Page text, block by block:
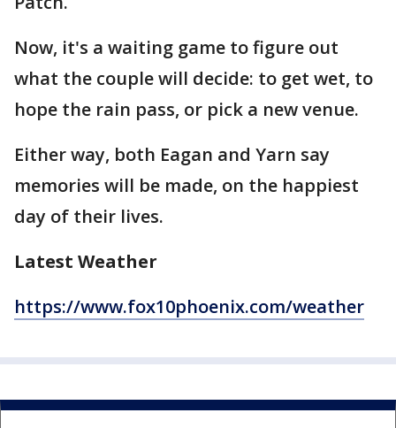
Now, it's a waiting game to figure out
what the couple will decide: to get wet, to
hope the rain pass, or pick a new venue.
Either way, both Eagan and Yarn say
memories will be made, on the happiest
day of their lives.
Latest Weather
https://www.fox10phoenix.com/weather